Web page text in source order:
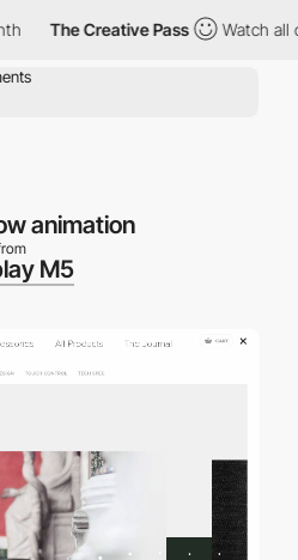
The Creative Pass Watch all
animation
M5